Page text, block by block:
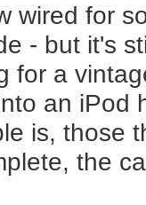
wired for
- but it's
for a
an iPod
is, those
the